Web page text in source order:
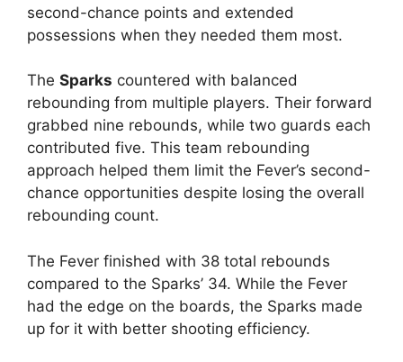
second-chance points and extended
possessions when they needed them most.
The Sparks countered with balanced
rebounding from multiple players. Their forward
grabbed nine rebounds, while two guards each
contributed five. This team rebounding
approach helped them limit the Fever’s second-
chance opportunities despite losing the overall
rebounding count.
The Fever finished with 38 total rebounds
compared to the Sparks’ 34. While the Fever
had the edge on the boards, the Sparks made
up for it with better shooting efficiency.